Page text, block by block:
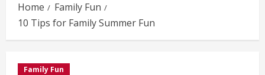
Home
Family Fun
10 Tips for Family Summer Fun
Family Fun